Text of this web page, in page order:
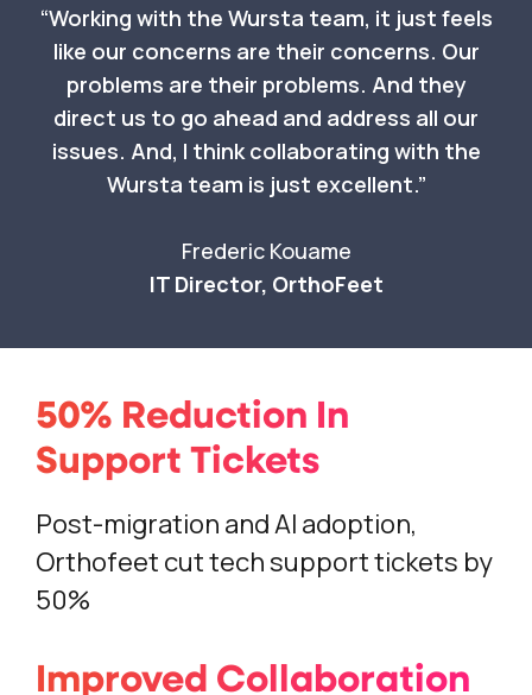
Working with the Wursta team, it just feels
like our concerns are their concerns. Our
problems are their problems. And they
direct us to go ahead and address all our
issues. And, I think collaborating with the
Wursta team is just excellent.
Frederic Kouame
IT Director, OrthoFeet
50% Reduction In
Support Tickets
Post-migration and AI adoption,
Orthofeet cut tech support tickets by
50%
Improved Collaboration